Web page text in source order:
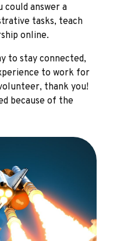
answer a
tasks, teach
online.
to stay connected,
to work for
thank you!
because of the